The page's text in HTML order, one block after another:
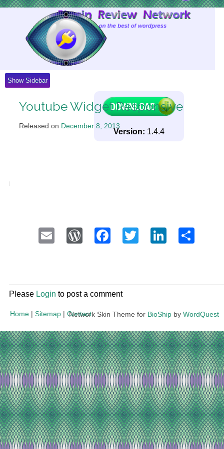
Show Sidebar
Youtube Widget Responsive
Released on December 8, 2013.
Version: 1.4.4
Email WordPress
Facebook
Twitter
Please Login to post a comment
Home | Sitemap | Contact
Network Skin Theme for BioShip by WordQuest